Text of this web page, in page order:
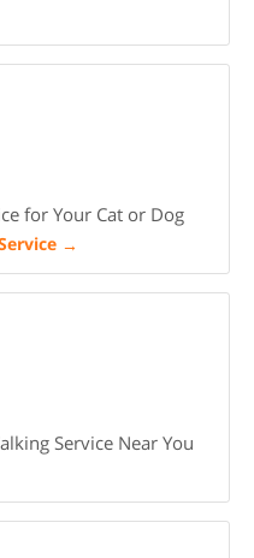
for Your Cat or Dog
→
Service Near You